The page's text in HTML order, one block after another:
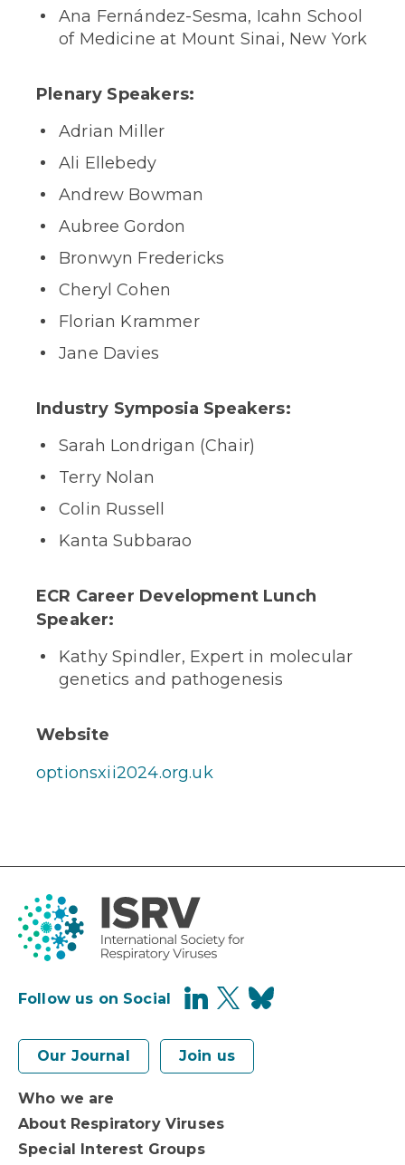
Ana Fernández-Sesma, Icahn School
of Medicine at Mount Sinai, New York
Plenary Speakers:
Adrian Miller
Ali Ellebedy
Andrew Bowman
Aubree Gordon
Bronwyn Fredericks
Cheryl Cohen
Florian Krammer
Jane Davies
Industry Symposia Speakers:
Sarah Londrigan (Chair)
Terry Nolan
Colin Russell
Kanta Subbarao
ECR Career Development Lunch
Speaker:
Kathy Spindler, Expert in molecular
genetics and pathogenesis
Website
optionsxii2024.org.uk
Follow us on Social
Our Journal Join us
Who we are
About Respiratory Viruses
Special Interest Groups